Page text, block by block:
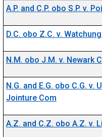
A.P. and C.P. obo S.P. v.
D.C. obo Z.C. v.
N.M. obo J.M. v. Newark
N.G. and E.G. obo C.G. v.
Jointure Com
A.Z. and C.Z. obo A.Z. v.